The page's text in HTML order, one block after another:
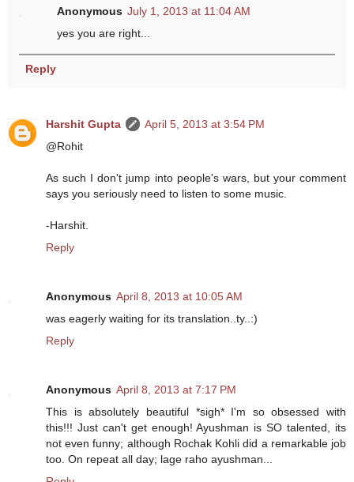
Anonymous July 1, 2013 at 11:04 AM
yes you are right...
Reply
Harshit Gupta
April 5, 2013 at 3:54 PM
@Rohit
As such I don't jump into people's wars, but your comment
says you seriously need to listen to some music.
-Harshit.
Reply
Anonymous April 8, 2013 at 10:05 AM
was eagerly waiting for its translation..ty..:)
Reply
Anonymous April 8, 2013 at 7:17 PM
This is absolutely beautiful *sigh* I'm so obsessed with
this!!! Just can't get enough! Ayushman is SO talented, its
not even funny; although Rochak Kohli did a remarkable job
too. On repeat all day; lage raho ayushman...